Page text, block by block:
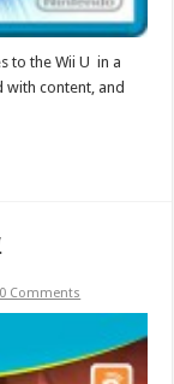
to the Wii U in a
with content, and
0 Comments